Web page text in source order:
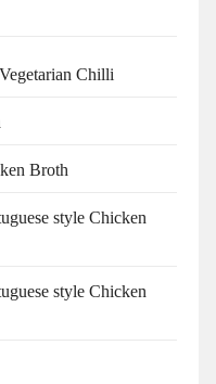
Vegetarian Chilli
Broth
style Chicken
style Chicken